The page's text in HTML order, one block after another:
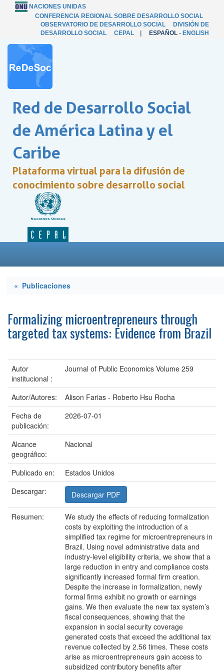
NACIONES UNIDAS
CONFERENCIA REGIONAL SOBRE DESARROLLO SOCIAL
OBSERVATORIO DE DESARROLLO SOCIAL
DIVISIÓN DE
DESARROLLO SOCIAL
CEPAL ESPAÑOL - ENGLISH
Red de Desarrollo Social
de América Latina y el
Caribe
Plataforma virtual para la difusión de
conocimiento sobre desarrollo social
« Publicaciones
Formalizing microentrepreneurs through
targeted tax systems: Evidence from Brazil
Autor
institucional :
Journal of Public Economics Volume 259
Autor/Autores:
Alison Farias - Roberto Hsu Rocha
Fecha de
publicación:
2026-07-01
Alcance
geográfico:
Nacional
Publicado en:
Estados Unidos
Descargar:
Descargar PDF
Resumen:
We study the effects of reducing formalization
costs by exploiting the introduction of a
simplified tax regime for microentrepreneurs in
Brazil. Using novel administrative data and
industry-level eligibility criteria, we show that a
large reduction in entry and compliance costs
significantly increased formal firm creation.
Despite the increase in formalization, newly
formal firms exhibit no growth or earnings
gains. We then evaluate the new tax system’s
fiscal consequences, showing that the
expansion in social security coverage
generated costs that exceed the additional tax
revenue collected by 2.56 times. These costs
arise as microentrepreneurs gain access to
subsidized contributory benefits after